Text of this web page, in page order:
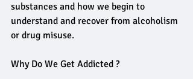
substances and how we begin to
understand and recover from alcoholism
or drug misuse.
Why Do We Get Addicted ?